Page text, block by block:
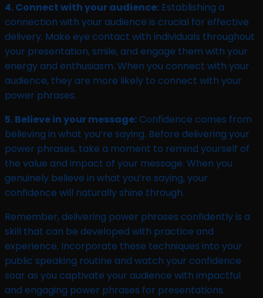
4. Connect with your audience: Establishing a
connection with your audience is crucial for effective
delivery. Make eye contact with individuals throughout
your presentation, smile, and engage them with your
energy and enthusiasm. When you connect with your
audience, they are more likely to connect with your
power phrases.
5. Believe in your message:Confidence comes from
believing in what you’re saying. Before delivering your
power phrases, take a moment to remind yourself of
the value and impact of your message. When you
genuinely believe in what you’re saying, your
confidence will naturally shine through.
Remember, delivering power phrases confidently is a
skill that can be developed with practice and
experience. Incorporate these techniques into your
public speaking routine and watch your confidence
soar as you captivate your audience with impactful
and engaging power phrases for presentations.